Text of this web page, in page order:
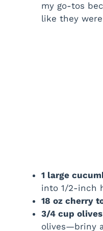
my go-tos
like they
1 large
into 1/2-inch
18 oz cherry
3/4 cup olives
olives—briny